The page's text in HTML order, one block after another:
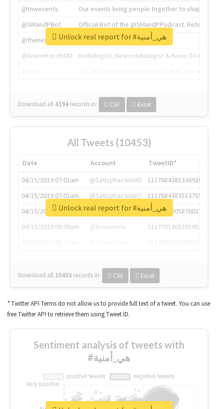
@tnwevents
Our events bring people together to shape the
@SMandPBot
Official Bot of the @SMandPPodcast.
@thenextweb
The heart of tech.
@AmineKorchiMD
Radiologist, Neuroradiologist & Knee OA
Download all 4194 records in: CSV Excel
Unlock real report for #هي_أمنية
All Tweets (10453)
Date Account
TweetID*
04/15/2019 07:01am
@SatisphactionIO
1117684381336920064
04/15/2019 07:01am
@SatisphactionIO
1117684383513755649
04/15/2019 07:03am
@annaercilla
1117684805876027392
04/15/2019 08:09am
@tnwevents
1117701405391953920
Download all 10453 records in: CSV Excel
Unlock real report for #هي_أمنية
* Twitter API Terms do not allow us to provide full text of a tweet. You can use
free Twitter API to retrieve them using Tweet ID.
Sentiment analysis of tweets with
#هي_أمنية